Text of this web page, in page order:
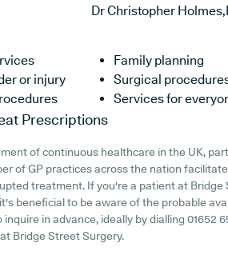
Dr Christopher
Family planning
or injury
Surgical
Services for
Prescriptions
of continuous healthcare in the UK,
of GP practices across the nation
treatment. If you're a patient at Bridge
beneficial to be aware of the probable
in advance, ideally by dialling 01652
Bridge Street Surgery.